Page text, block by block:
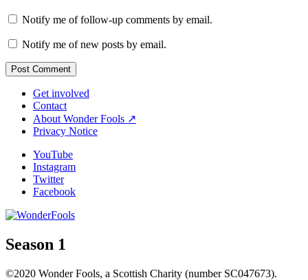
Notify me of follow-up comments by email.
Notify me of new posts by email.
Get involved
Contact
About Wonder Fools ↗
Privacy Notice
YouTube
Instagram
Twitter
Facebook
Season 1
©2020 Wonder Fools, a Scottish Charity (number SC047673).